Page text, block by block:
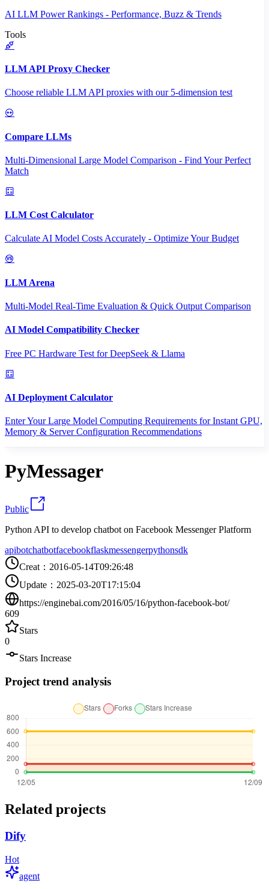
AI LLM Power Rankings - Performance, Buzz & Trends
Tools
LLM API Proxy Checker
Choose reliable LLM API proxies with our 5-dimension test
Compare LLMs
Multi-Dimensional Large Model Comparison - Find Your Perfect
Match
LLM Cost Calculator
Calculate AI Model Costs Accurately - Optimize Your Budget
LLM Arena
Multi-Model Real-Time Evaluation & Quick Output Comparison
AI Model Compatibility Checker
Free PC Hardware Test for DeepSeek & Llama
AI Deployment Calculator
Enter Your Large Model Computing Requirements for Instant GPU,
Memory & Server Configuration Recommendations
PyMessager
Public
Python API to develop chatbot on Facebook Messenger Platform
apibotchatbotfacebookflaskmessengerpythonsdk
Creat ： 2016-05-14T09:26:48
Update ： 2025-03-20T17:15:04
https://enginebai.com/2016/05/16/python-facebook-bot/
609
Stars
0
Stars Increase
Project trend analysis
Related projects
Dify
Hot
agent